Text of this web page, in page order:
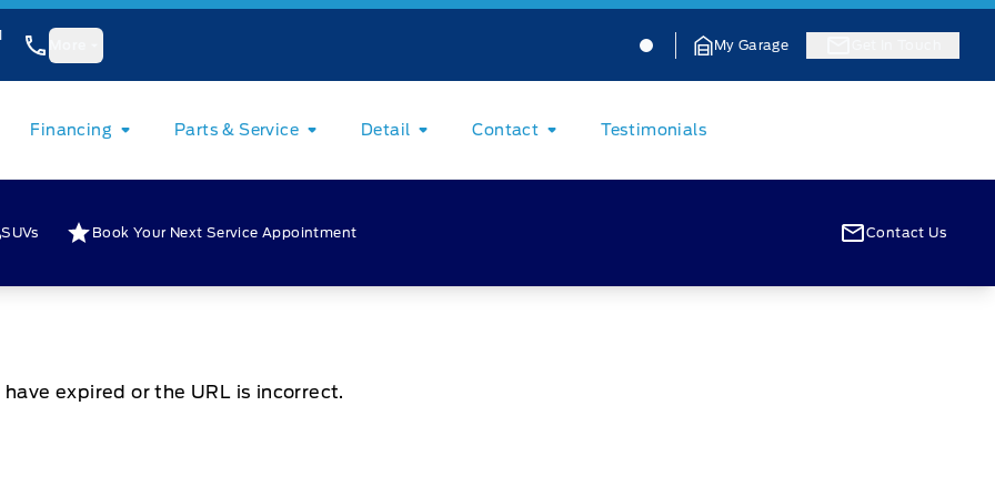
Jacobson Ford Jacobson Ford
My Garage
Financing Parts & Service Detail Contact Testimonials
SUVs Book Your Next Service Appointment Contact Us
expired or the URL is incorrect.